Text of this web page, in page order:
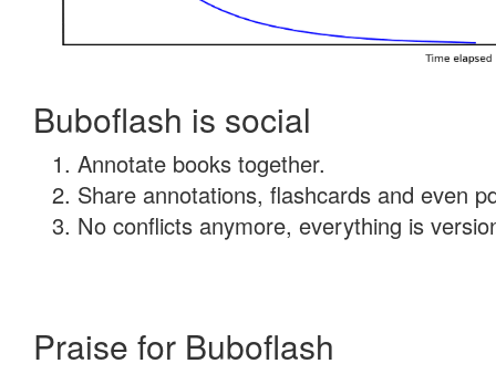
Buboflash is social
Annotate books together.
Share annotations, flashcards and even
No conflicts anymore, everything is
Praise for Buboflash